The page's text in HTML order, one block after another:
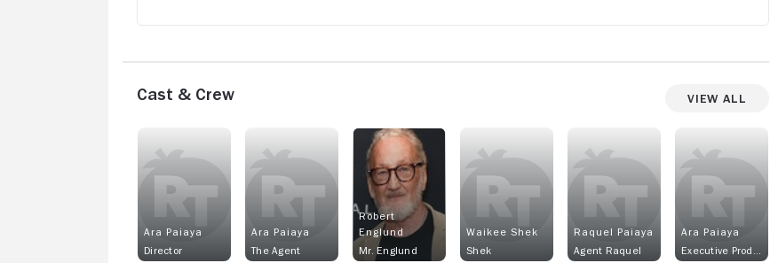
Cast & Crew View All
Ara Paiaya
Director
Ara Paiaya
The Agent
Robert
Englund
Mr. Englund
Waikee Shek
Shek
Raquel Paiaya
Agent Raquel
Ara Paiaya